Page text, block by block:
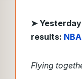
➤
results: NBA
Flying